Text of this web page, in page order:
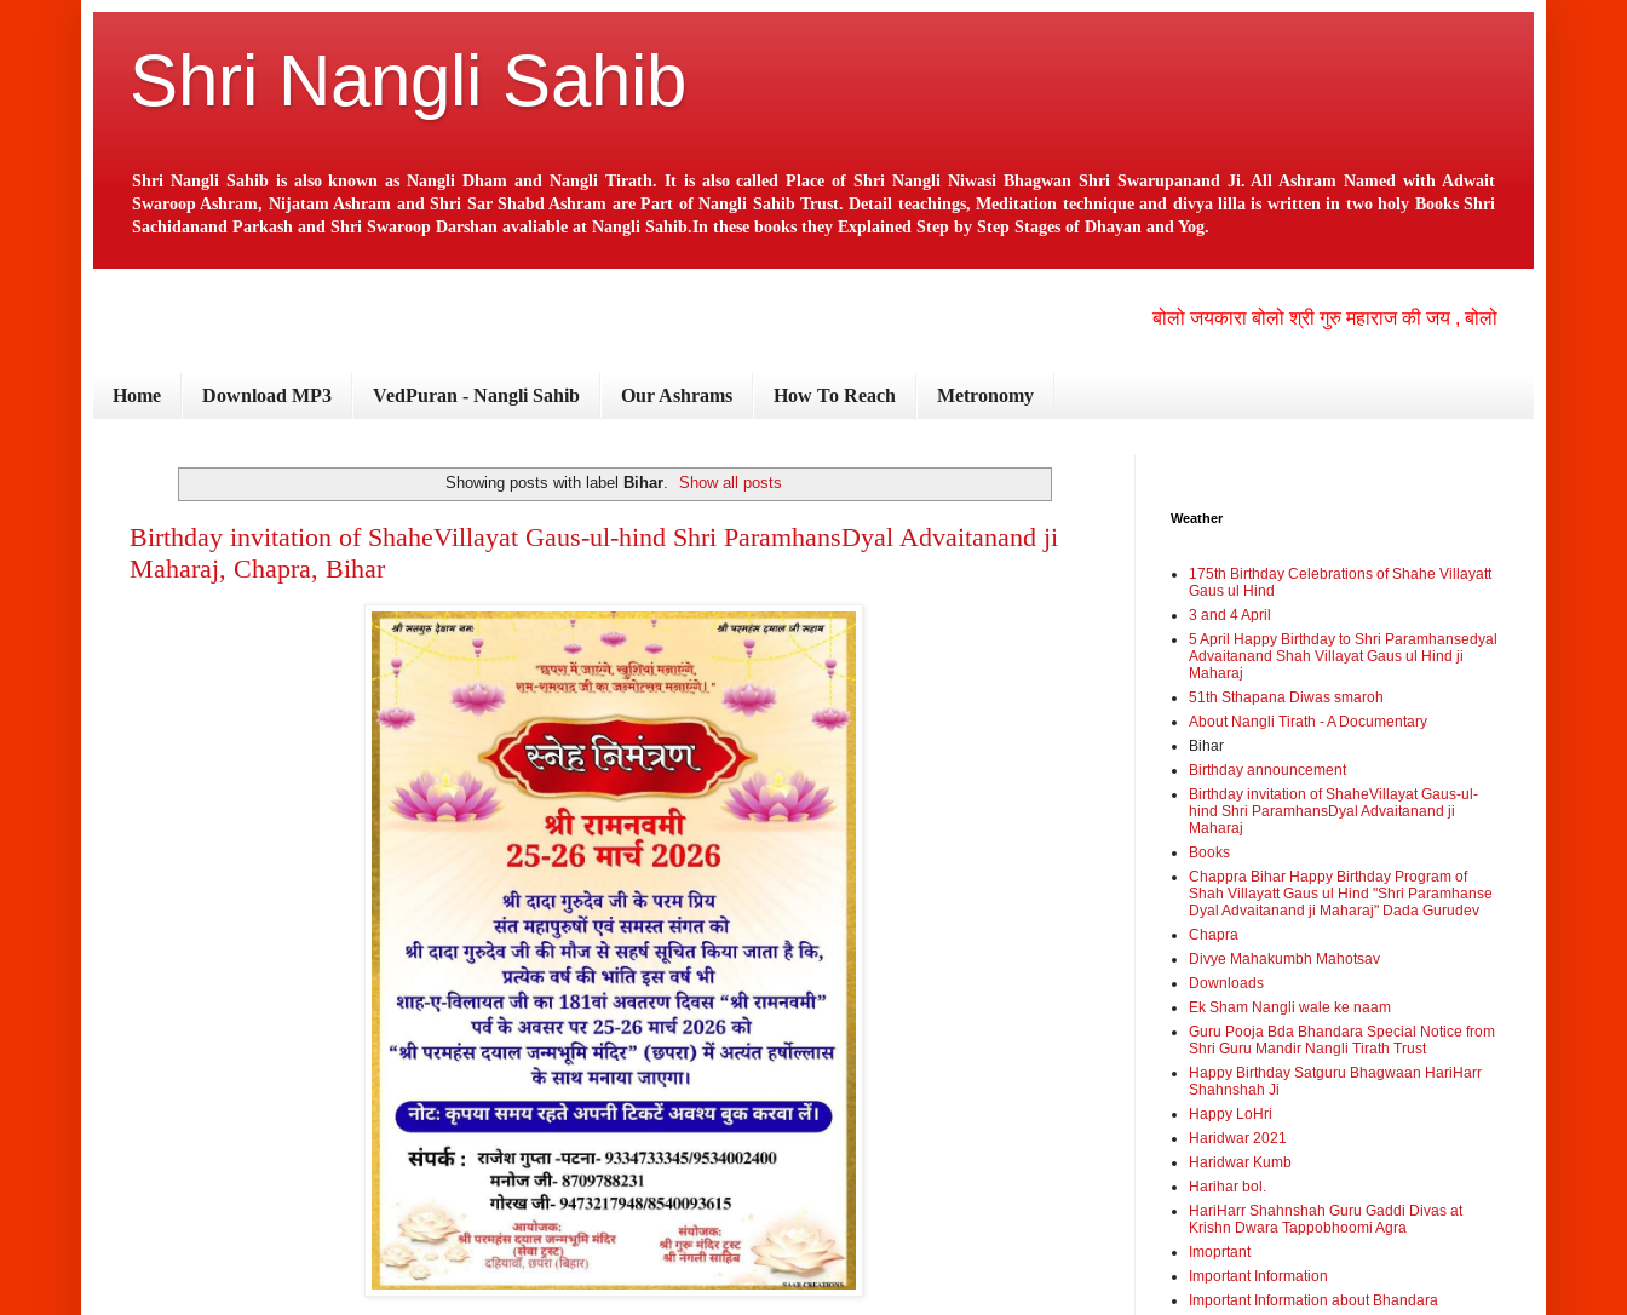
Shri Nangli Sahib
Shri Nangli Sahib is also known as Nangli Dham and Nangli Tirath. It is also called Place of Shri Nangli Niwasi Bhagwan Shri Swarupanand Ji. All Ashram Named with Adwait
Swaroop Ashram, Nijatam Ashram and Shri Sar Shabd Ashram are Part of Nangli Sahib Trust. Detail teachings, Meditation technique and divya lilla is written in two holy Books Shri
Sachidanand Parkash and Shri Swaroop Darshan avaliable at Nangli Sahib.In these books they Explained Step by Step Stages of Dhayan and Yog.
बोलो जयकारा बोलो श्री गुरु महाराज की जय , बोलो श्री नंगली निवासी
Home Download MP3 VedPuran - Nangli Sahib Our Ashrams How To Reach Metronomy
Showing posts with label Bihar. Show all posts
Birthday invitation of ShaheVillayat Gaus-ul-hind Shri ParamhansDyal Advaitanand ji
Maharaj, Chapra, Bihar
Weather
175th Birthday Celebrations of Shahe Villayatt
Gaus ul Hind
3 and 4 April
5 April Happy Birthday to Shri Paramhansedyal
Advaitanand Shah Villayat Gaus ul Hind ji
Maharaj
51th Sthapana Diwas smaroh
About Nangli Tirath - A Documentary
Bihar
Birthday announcement
Birthday invitation of ShaheVillayat Gaus-ul-
hind Shri ParamhansDyal Advaitanand ji
Maharaj
Books
Chappra Bihar Happy Birthday Program of
Shah Villayatt Gaus ul Hind "Shri Paramhanse
Dyal Advaitanand ji Maharaj" Dada Gurudev
Chapra
Divye Mahakumbh Mahotsav
Downloads
Ek Sham Nangli wale ke naam
Guru Pooja Bda Bhandara Special Notice from
Shri Guru Mandir Nangli Tirath Trust
Happy Birthday Satguru Bhagwaan HariHarr
Shahnshah Ji
Happy LoHri
Haridwar 2021
Haridwar Kumb
Harihar bol.
HariHarr Shahnshah Guru Gaddi Divas at
Krishn Dwara Tappobhoomi Agra
Imoprtant
Important Information
Important Information about Bhandara